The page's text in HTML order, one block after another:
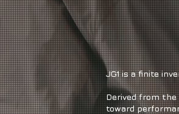
JG1 is a finite
Derived from
toward